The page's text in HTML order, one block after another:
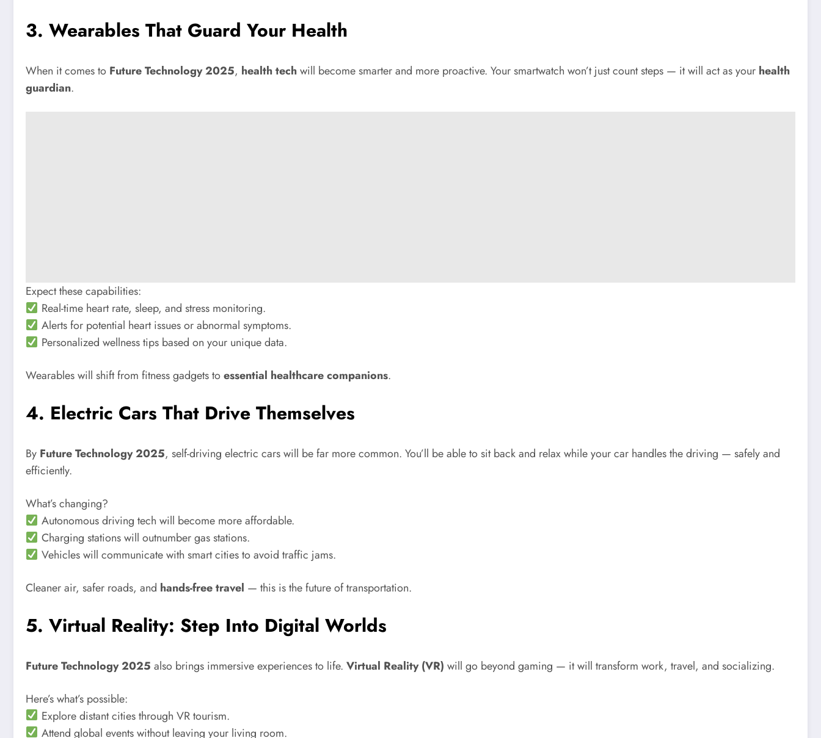
3. Wearables That Guard Your Health
When it comes to Future Technology 2025, health techwill become smarter and more proactive. Your smartwatch won’t just count steps — it will act as your health
guardian.
Expect these capabilities:
Real-time heart rate, sleep, and stress monitoring.
Alerts for potential heart issues or abnormal symptoms.
Personalized wellness tips based on your unique data.
Wearables will shift from fitness gadgets toessential healthcare companions.
4. Electric Cars That Drive Themselves
By Future Technology 2025, self-driving electric cars will be far more common. You’ll be able to sit back and relax while your car handles the driving — safely and
efficiently.
What’s changing?
Autonomous driving tech will become more affordable.
Charging stations will outnumber gas stations.
Vehicles will communicate with smart cities to avoid traffic jams.
Cleaner air, safer roads, and hands-free travel — this is the future of transportation.
5. Virtual Reality: Step Into Digital Worlds
Future Technology 2025 also brings immersive experiences to life. Virtual Reality (VR) will go beyond gaming — it will transform work, travel, and socializing.
Here’s what’s possible:
Explore distant cities through VR tourism.
Attend global events without leaving your living room.